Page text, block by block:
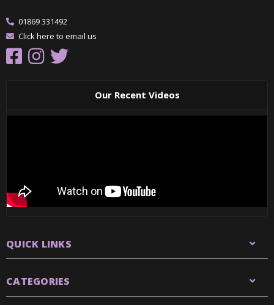
01869 331492
Click here to email us
Our Recent Videos
QUICK LINKS
CATEGORIES